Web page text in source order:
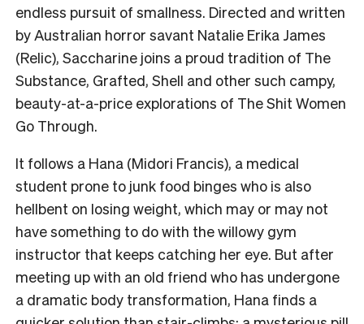
endless pursuit of smallness. Directed and written
by Australian horror savant Natalie Erika James
(Relic), Saccharine joins a proud tradition of The
Substance, Grafted, Shell and other such campy,
beauty-at-a-price explorations of The Shit Women
Go Through.
It follows a Hana (Midori Francis), a medical
student prone to junk food binges who is also
hellbent on losing weight, which may or may not
have something to do with the willowy gym
instructor that keeps catching her eye. But after
meeting up with an old friend who has undergone
a dramatic body transformation, Hana finds a